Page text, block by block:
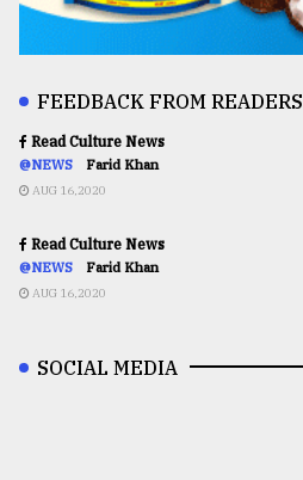
FEEDBACK FROM READERS
Read Culture News
@NEWS Farid Khan
AUG 16,2020
Read Culture News
@NEWS Farid Khan
AUG 16,2020
SOCIAL MEDIA